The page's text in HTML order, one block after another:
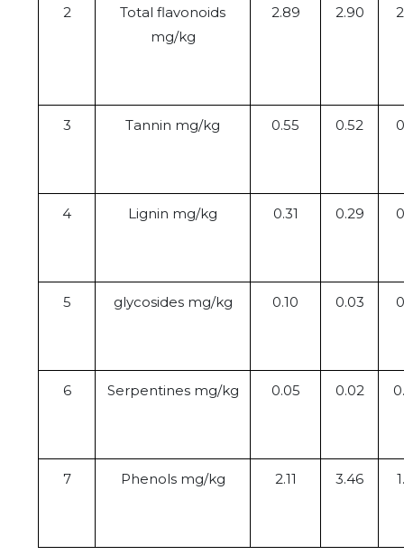
2
Total flavonoids
mg/kg
2.89 2.90
3 Tannin mg/kg 0.55 0.52
4 Lignin mg/kg 0.31 0.29
5 glycosides mg/kg 0.10 0.03
6 Serpentines mg/kg 0.05 0.02
7 Phenols mg/kg 2.11 3.46